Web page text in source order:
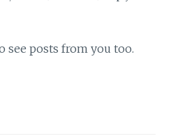
see posts from you too.